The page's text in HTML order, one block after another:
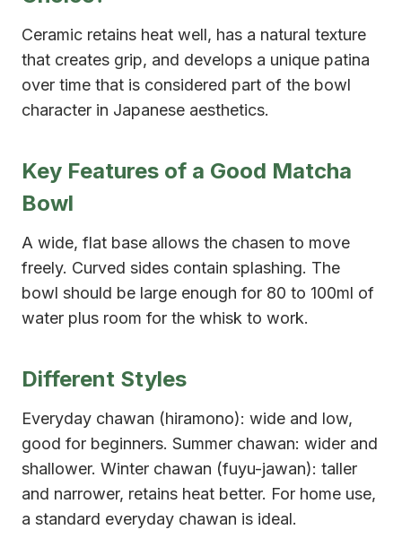
Ceramic retains heat well, has a natural texture
that creates grip, and develops a unique patina
over time that is considered part of the bowl
character in Japanese aesthetics.
Key Features of a Good Matcha
Bowl
A wide, flat base allows the chasen to move
freely. Curved sides contain splashing. The
bowl should be large enough for 80 to 100ml of
water plus room for the whisk to work.
Different Styles
Everyday chawan (hiramono): wide and low,
good for beginners. Summer chawan: wider and
shallower. Winter chawan (fuyu-jawan): taller
and narrower, retains heat better. For home use,
a standard everyday chawan is ideal.